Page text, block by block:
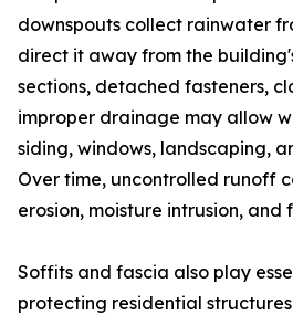
downspouts collect rainwater
direct it away from the
sections, detached fasteners,
improper drainage may allow
siding, windows, landscaping,
Over time, uncontrolled runoff
erosion, moisture intrusion, and
Soffits and fascia also play
protecting residential